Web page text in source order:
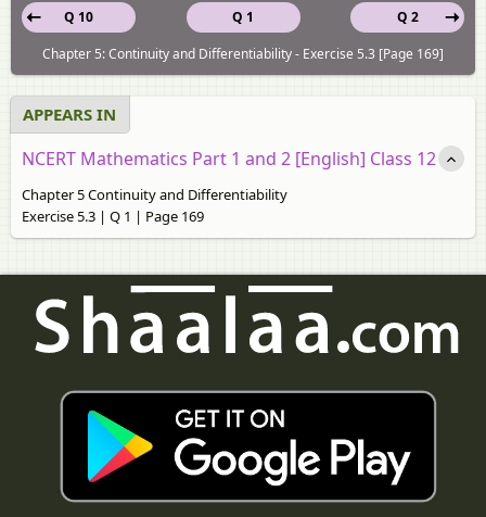
Q 1
Q 10
Q 2
Chapter 5: Continuity and Differentiability - Exercise 5.3 [Page 169]
APPEARS IN
NCERT Mathematics Part 1 and 2 [English] Class 12
Chapter 5 Continuity and Differentiability
Exercise 5.3 | Q 1 | Page 169